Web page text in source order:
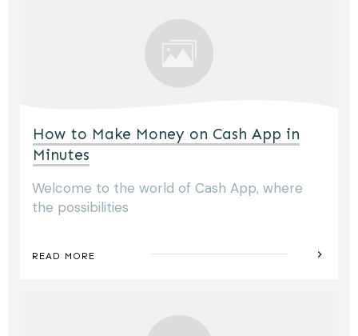
How to Make Money on Cash App in
Minutes
Welcome to the world of Cash App, where
the possibilities
READ MORE